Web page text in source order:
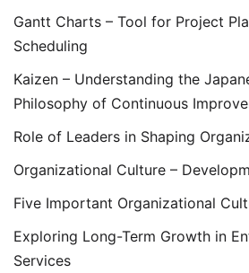
Gantt Charts – Tool for Project
Scheduling
Kaizen – Understanding the
Philosophy of Continuous
Role of Leaders in Shaping
Organizational Culture –
Five Important Organizational
Exploring Long-Term Growth in
Services